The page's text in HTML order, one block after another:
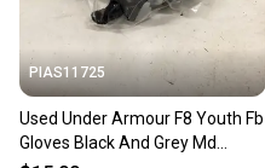
at any time.
PIAS11725
Used Under Armour F8 Youth Fb
Gloves Black And Grey Md